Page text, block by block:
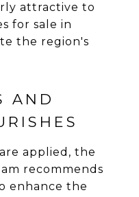
attractive to
for sale in
the region's
AND
applied, the
recommends
enhance the